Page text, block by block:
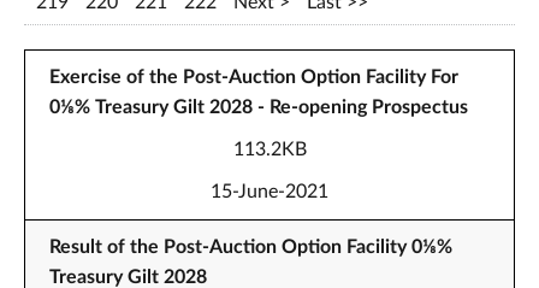
Exercise of the Post-Auction Option Facility For
0⅛% Treasury Gilt 2028 - Re-opening Prospectus
113.2KB
15-June-2021
Result of the Post-Auction Option Facility 0⅛%
Treasury Gilt 2028